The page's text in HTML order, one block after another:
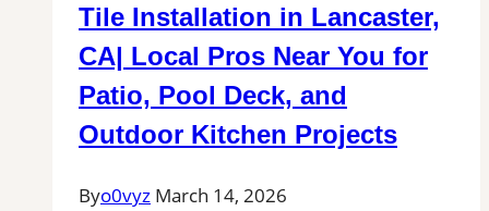
Bathrooms
&
Floors
Tile Installation in Lancaster,
CA| Local Pros Near You for
Patio, Pool Deck, and
Outdoor Kitchen Projects
Byo0vyz March 14, 2026